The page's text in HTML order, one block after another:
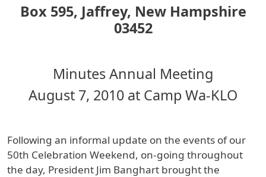
Box 595, Jaffrey, New Hampshire
03452
Minutes Annual Meeting
August 7, 2010 at Camp Wa-KLO
Following an informal update on the events of our
50th Celebration Weekend, on-going throughout
the day, President Jim Banghart brought the